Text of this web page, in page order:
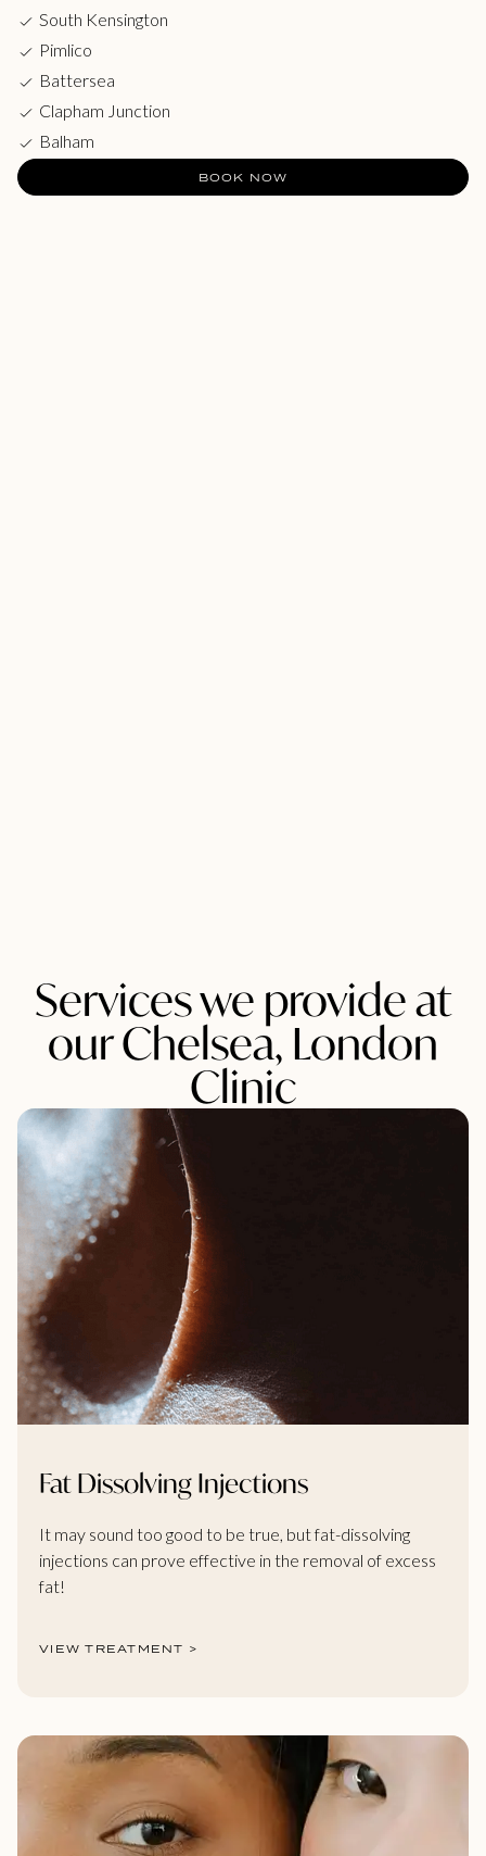
South Kensington
Pimlico
Battersea
Clapham Junction
Balham
BOOK NOW
Services we provide at
our Chelsea, London
Clinic
Fat Dissolving Injections
It may sound too good to be true, but fat-dissolving
injections can prove effective in the removal of excess
fat!
VIEW TREATMENT >